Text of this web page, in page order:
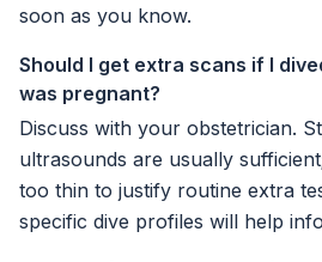
soon as you know.
Should I get extra scans if I
was pregnant?
Discuss with your obstetrician.
ultrasounds are usually
too thin to justify routine extra
specific dive profiles will help